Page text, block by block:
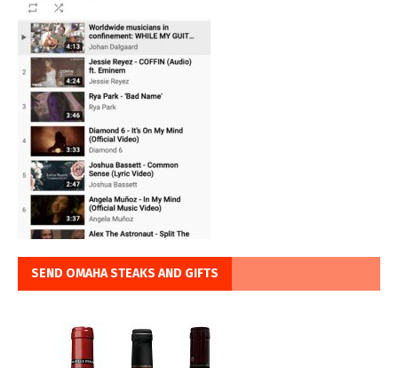
SEND OMAHA STEAKS AND GIFTS